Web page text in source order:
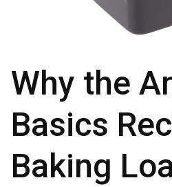
Why the
Basics
Baking